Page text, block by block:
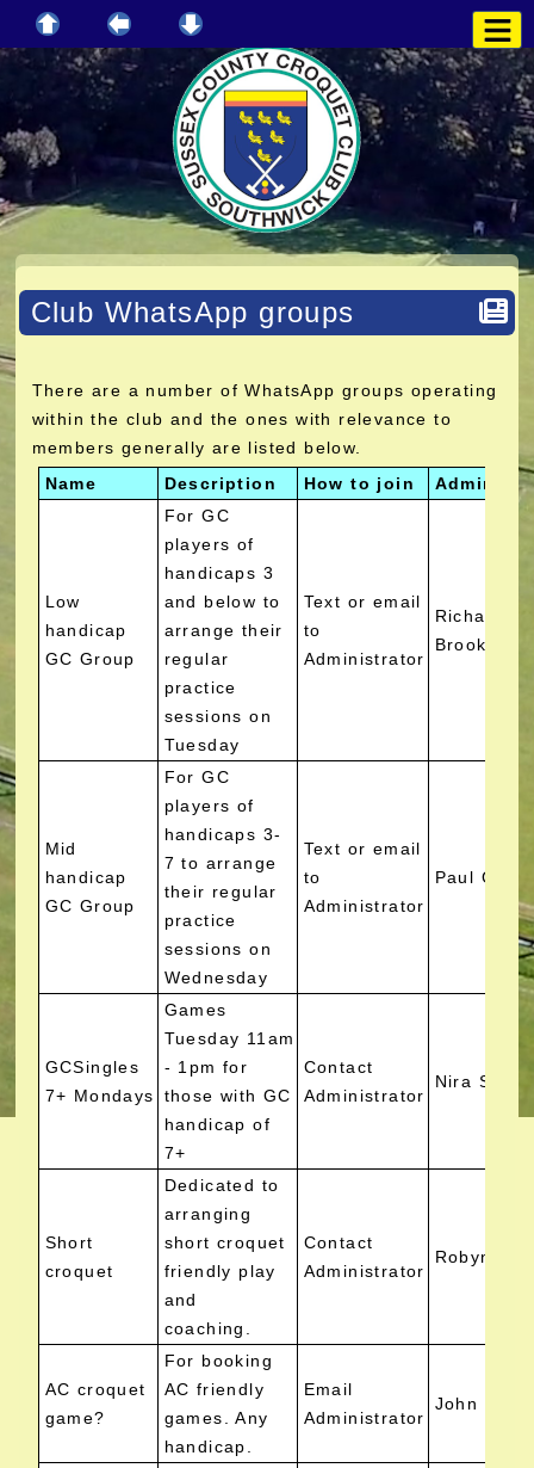
Club WhatsApp groups
There are a number of WhatsApp groups operating
within the club and the ones with relevance to
members generally are listed below.
Name
Description How to join
Low
handicap
GC Group
For GC
players of
handicaps 3
and below to
arrange their
regular
practice
sessions on
Tuesday
Text or email
to
Administrator
Richard
Brooks
Mid
handicap
GC Group
For GC
players of
handicaps 3-
7 to arrange
their regular
practice
sessions on
Wednesday
Text or email
to
Administrator
Paul
GCSingles
7+ Mondays
Games
Tuesday 11am
- 1pm for
those with GC
handicap of
7+
Contact
Administrator
Nira Scutt
Short
croquet
Dedicated to
arranging
short croquet
friendly play
and
coaching.
Contact
Administrator
Robyn
AC croquet
game?
For booking
AC friendly
games. Any
handicap.
Email
Administrator
John Low